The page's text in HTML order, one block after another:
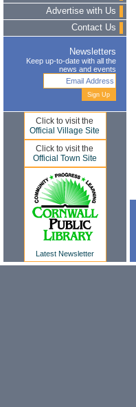
Advertise with Us
Contact Us
Newsletters
Keep up-to-date with all the
news and events
Click to visit the
Official Village Site
Click to visit the
Official Town Site
Latest Newsletter